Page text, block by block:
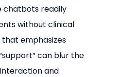
chatbots readily
without clinical
emphasizes
can blur the
and